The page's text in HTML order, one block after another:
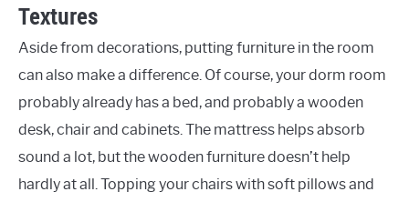
Textures
Aside from decorations, putting furniture in the room
can also make a difference. Of course, your dorm room
probably already has a bed, and probably a wooden
desk, chair and cabinets. The mattress helps absorb
sound a lot, but the wooden furniture doesn’t help
hardly at all. Topping your chairs with soft pillows and